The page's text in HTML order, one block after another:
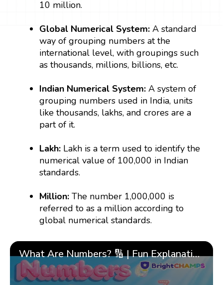
10 million.
Global Numerical System: A standard
way of grouping numbers at the
international level, with groupings such
as thousands, millions, billions, etc.
Indian Numerical System:A system of
grouping numbers used in India, units
like thousands, lakhs, and crores are a
part of it.
Lakh: Lakh is a term used to identify the
numerical value of 100,000 in Indian
standards.
Million: The number 1,000,000 is
referred to as a million according to
global numerical standards.
What Are Numbers? 🔢 | Fun Explanation with 🎯 Real-Life Examples for Kids | ✨BrightCHAMPS Math